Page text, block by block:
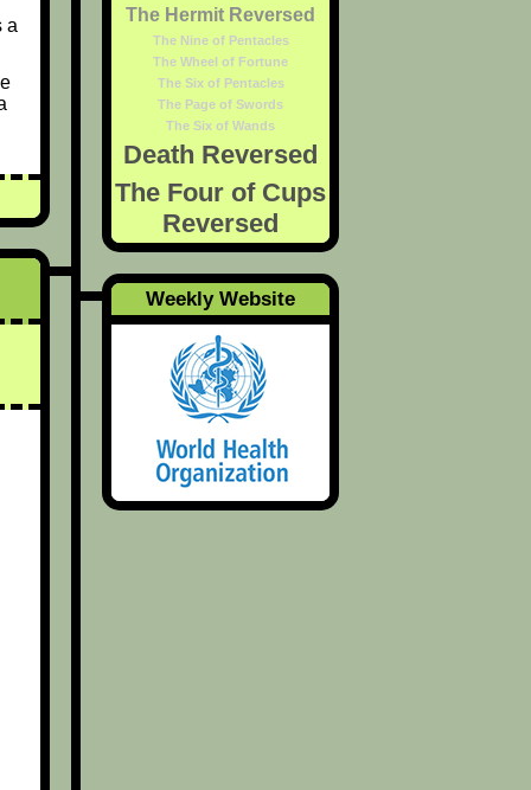
a
The Hermit Reversed
The Nine of Pentacles
The Wheel of Fortune
The Six of Pentacles
The Page of Swords
The Six of Wands
Death Reversed
The Four of Cups
Reversed
Weekly Website